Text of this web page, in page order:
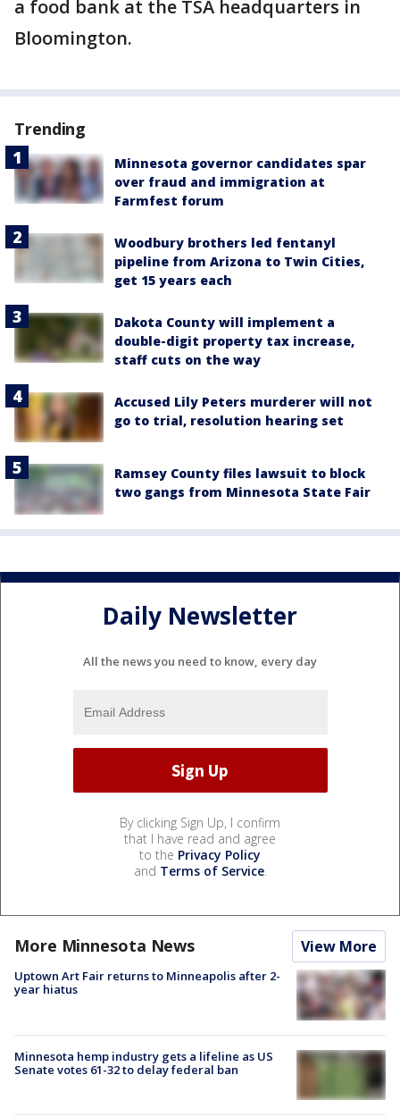
a food bank at the TSA headquarters in
Bloomington.
Trending
Minnesota governor candidates spar
over fraud and immigration at
Farmfest forum
Woodbury brothers led fentanyl
pipeline from Arizona to Twin Cities,
get 15 years each
Dakota County will implement a
double-digit property tax increase,
staff cuts on the way
Accused Lily Peters murderer will not
go to trial, resolution hearing set
Ramsey County files lawsuit to block
two gangs from Minnesota State Fair
Daily Newsletter
All the news you need to know, every day
By clicking Sign Up, I confirm
that I have read and agree
to the Privacy Policy
and Terms of Service.
More Minnesota News View More
Uptown Art Fair returns to Minneapolis after 2-
year hiatus
Minnesota hemp industry gets a lifeline as US
Senate votes 61-32 to delay federal ban